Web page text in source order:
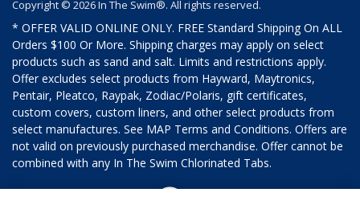
Copyright © 2026 In The Swim®. All rights reserved.
* OFFER VALID ONLINE ONLY. FREE Standard Shipping On ALL
Orders $100 Or More. Shipping charges may apply on select
products such as sand and salt. Limits and restrictions apply.
Offer excludes select products from Hayward, Maytronics,
Pentair, Pleatco, Raypak, Zodiac/Polaris, gift certificates,
custom covers, custom liners, and other select products from
select manufactures. See MAP Terms and Conditions. Offers are
not valid on previously purchased merchandise. Offer cannot be
combined with any In The Swim Chlorinated Tabs.